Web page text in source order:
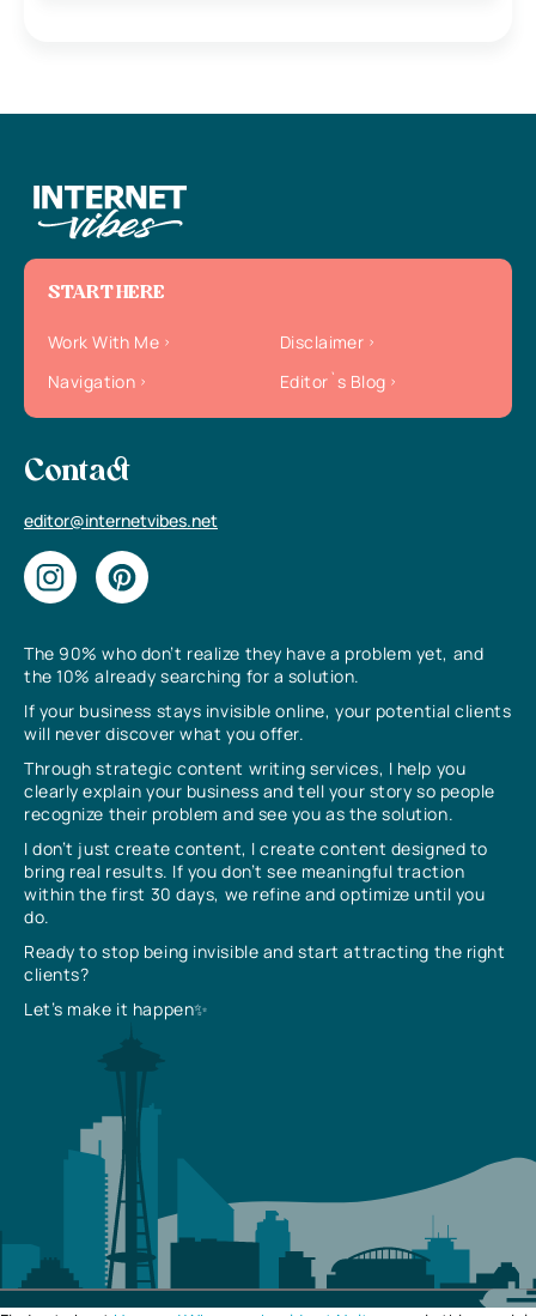
The 90% who don’t realize they have a problem yet, and
the 10% already searching for a solution.
If your business stays invisible online, your potential clients
will never discover what you offer.
Through strategic content writing services, I help you
clearly explain your business and tell your story so people
recognize their problem and see you as the solution.
I don’t just create content, I create content designed to
bring real results. If you don’t see meaningful traction
within the first 30 days, we refine and optimize until you
do.
Ready to stop being invisible and start attracting the right
clients?
Let’s make it happen✨
START HERE
Work With Me
Disclaimer
Navigation
Editor`s Blog
Contact
editor@internetvibes.net